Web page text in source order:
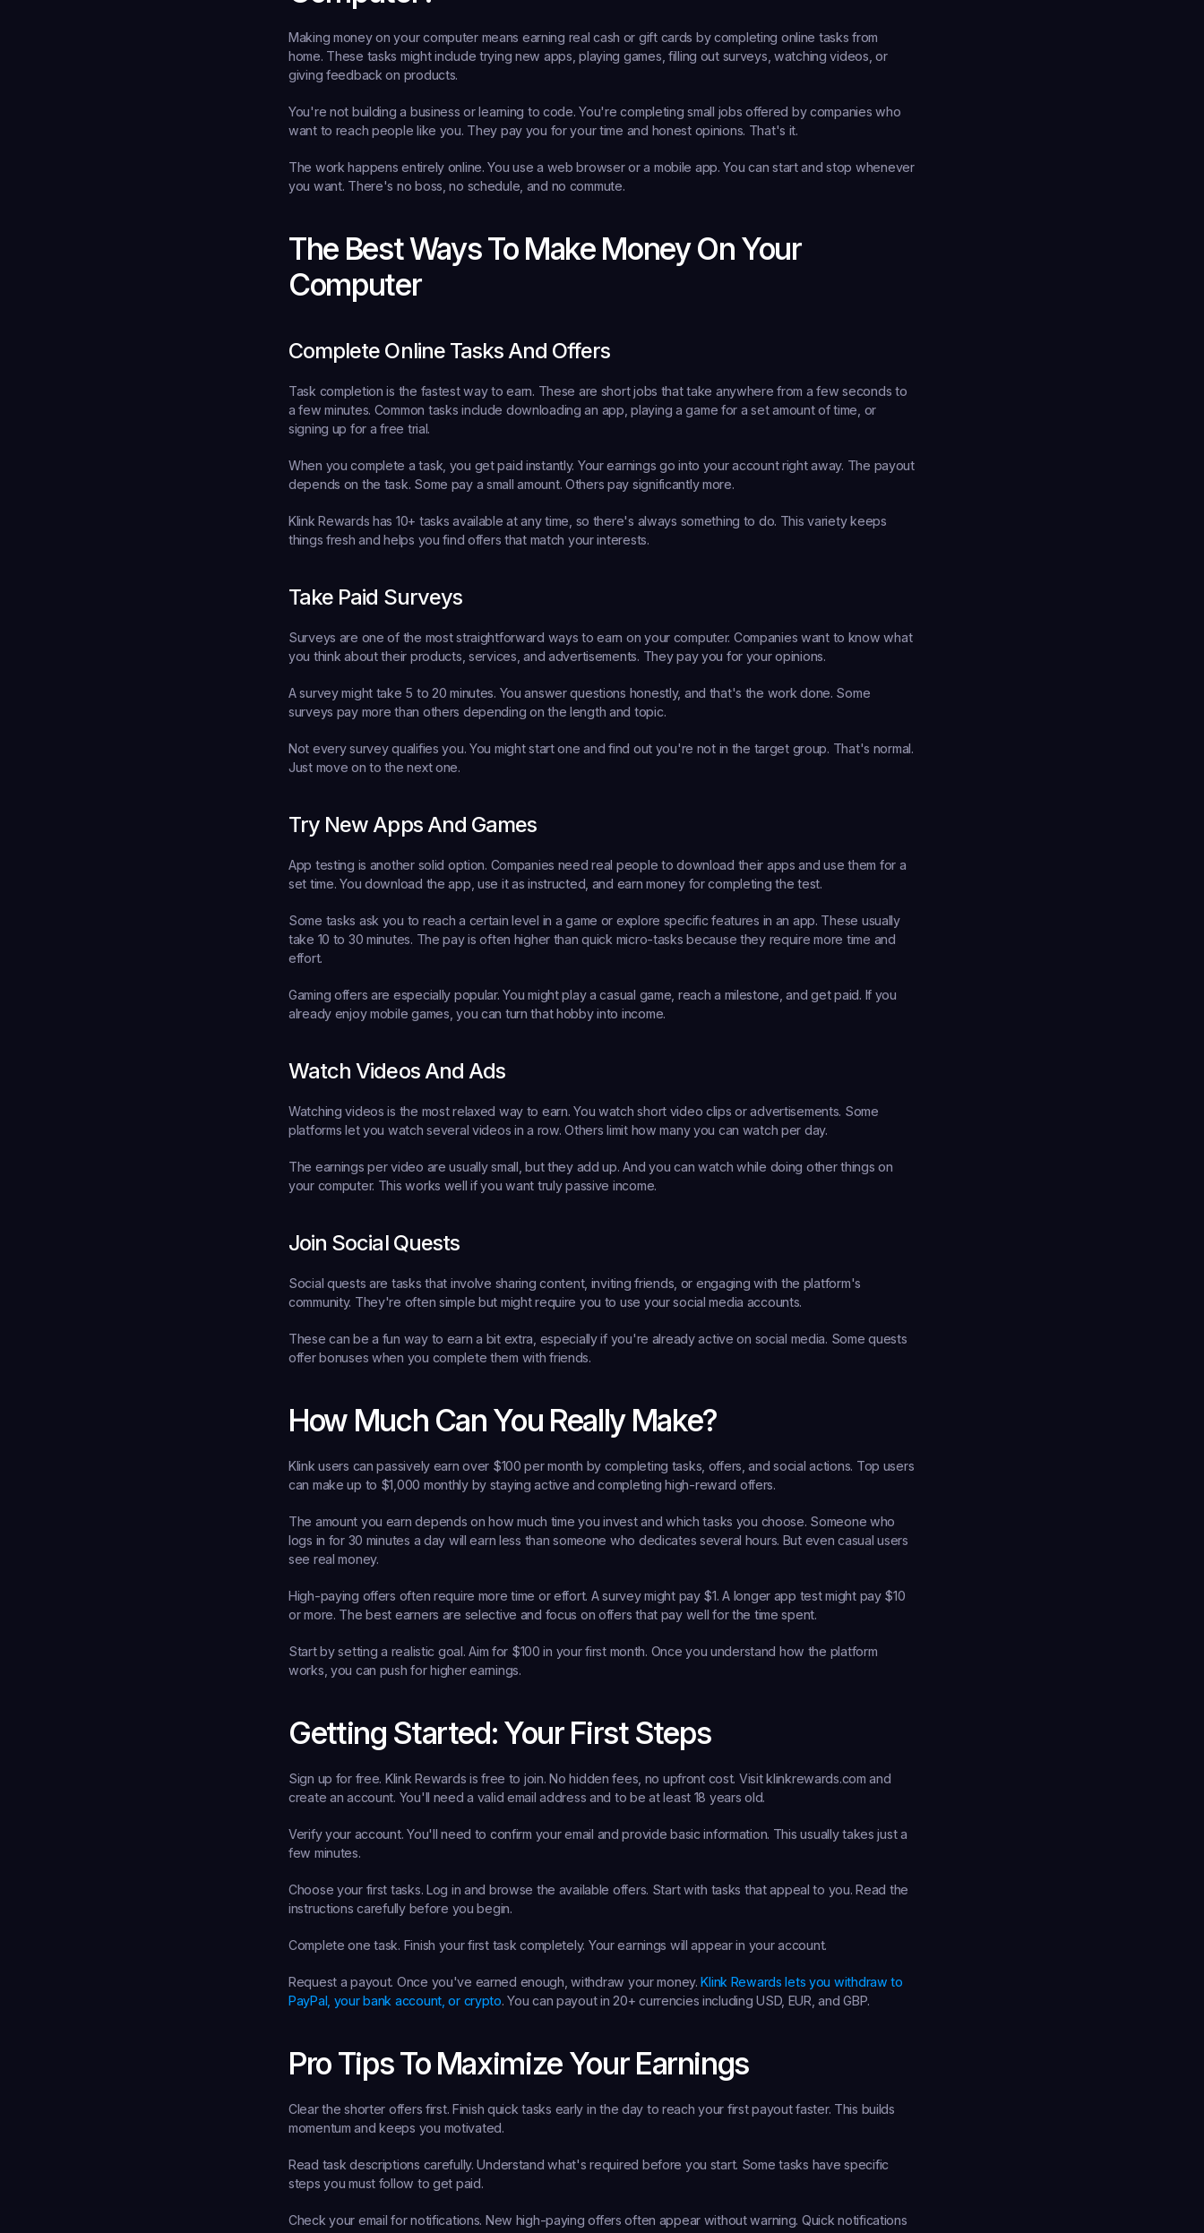
Making money on your computer means earning real cash or gift cards by completing online tasks from
home. These tasks might include trying new apps, playing games, filling out surveys, watching videos, or
giving feedback on products.
You're not building a business or learning to code. You're completing small jobs offered by companies who
want to reach people like you. They pay you for your time and honest opinions. That's it.
The work happens entirely online. You use a web browser or a mobile app. You can start and stop whenever
you want. There's no boss, no schedule, and no commute.
The Best Ways To Make Money On Your
Computer
Complete Online Tasks And Offers
Task completion is the fastest way to earn. These are short jobs that take anywhere from a few seconds to
a few minutes. Common tasks include downloading an app, playing a game for a set amount of time, or
signing up for a free trial.
When you complete a task, you get paid instantly. Your earnings go into your account right away. The payout
depends on the task. Some pay a small amount. Others pay significantly more.
Klink Rewards has 10+ tasks available at any time, so there's always something to do. This variety keeps
things fresh and helps you find offers that match your interests.
Take Paid Surveys
Surveys are one of the most straightforward ways to earn on your computer. Companies want to know what
you think about their products, services, and advertisements. They pay you for your opinions.
A survey might take 5 to 20 minutes. You answer questions honestly, and that's the work done. Some
surveys pay more than others depending on the length and topic.
Not every survey qualifies you. You might start one and find out you're not in the target group. That's normal.
Just move on to the next one.
Try New Apps And Games
App testing is another solid option. Companies need real people to download their apps and use them for a
set time. You download the app, use it as instructed, and earn money for completing the test.
Some tasks ask you to reach a certain level in a game or explore specific features in an app. These usually
take 10 to 30 minutes. The pay is often higher than quick micro-tasks because they require more time and
effort.
Gaming offers are especially popular. You might play a casual game, reach a milestone, and get paid. If you
already enjoy mobile games, you can turn that hobby into income.
Watch Videos And Ads
Watching videos is the most relaxed way to earn. You watch short video clips or advertisements. Some
platforms let you watch several videos in a row. Others limit how many you can watch per day.
The earnings per video are usually small, but they add up. And you can watch while doing other things on
your computer. This works well if you want truly passive income.
Join Social Quests
Social quests are tasks that involve sharing content, inviting friends, or engaging with the platform's
community. They're often simple but might require you to use your social media accounts.
These can be a fun way to earn a bit extra, especially if you're already active on social media. Some quests
offer bonuses when you complete them with friends.
How Much Can You Really Make?
Klink users can passively earn over $100 per month by completing tasks, offers, and social actions. Top users
can make up to $1,000 monthly by staying active and completing high-reward offers.
The amount you earn depends on how much time you invest and which tasks you choose. Someone who
logs in for 30 minutes a day will earn less than someone who dedicates several hours. But even casual users
see real money.
High-paying offers often require more time or effort. A survey might pay $1. A longer app test might pay $10
or more. The best earners are selective and focus on offers that pay well for the time spent.
Start by setting a realistic goal. Aim for $100 in your first month. Once you understand how the platform
works, you can push for higher earnings.
Getting Started: Your First Steps
Sign up for free. Klink Rewards is free to join. No hidden fees, no upfront cost. Visit klinkrewards.com and
create an account. You'll need a valid email address and to be at least 18 years old.
Verify your account. You'll need to confirm your email and provide basic information. This usually takes just a
few minutes.
Choose your first tasks. Log in and browse the available offers. Start with tasks that appeal to you. Read the
instructions carefully before you begin.
Complete one task. Finish your first task completely. Your earnings will appear in your account.
Request a payout. Once you've earned enough, withdraw your money. Klink Rewards lets you withdraw to
PayPal, your bank account, or crypto. You can payout in 20+ currencies including USD, EUR, and GBP.
Pro Tips To Maximize Your Earnings
Clear the shorter offers first. Finish quick tasks early in the day to reach your first payout faster. This builds
momentum and keeps you motivated.
Read task descriptions carefully. Understand what's required before you start. Some tasks have specific
steps you must follow to get paid.
Check your email for notifications. New high-paying offers often appear without warning. Quick notifications